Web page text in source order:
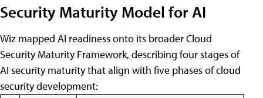
Security Maturity Model for AI
Wiz mapped AI readiness onto its broader Cloud
Security Maturity Framework, describing four stages of
AI security maturity that align with five phases of cloud
security development: